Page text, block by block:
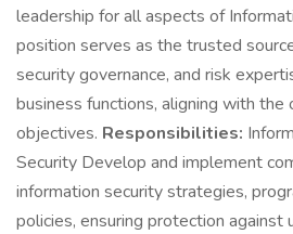
leadership for all aspects of
position serves as the trusted
security governance, and risk
business functions, aligning with the
objectives. Responsibilities:
Security Develop and implement
information security strategies,
policies, ensuring protection against